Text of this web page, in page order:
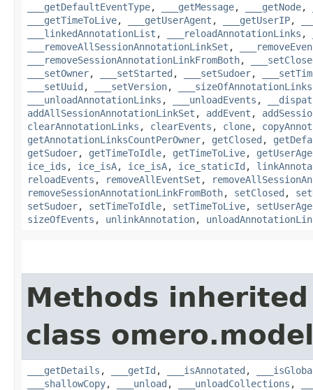
___getDefaultEventType, ___getMessage, ___getNode,
___getTimeToLive, ___getUserAgent , ___getUserIP,
___linkedAnnotationList , ___reloadAnnotationLinks ,
___removeAllSessionAnnotationLinkSet ,
___removeSessionAnnotationLinkFromBoth,
___setOwner, ___setStarted , ___setSudoer,
___setUuid , ___setVersion, ___sizeOfAnnotationLinks
___unloadAnnotationLinks , ___unloadEvents ,
addAllSessionAnnotationLinkSet , addEvent ,
clearAnnotationLinks , clearEvents , clone,
getAnnotationLinksCountPerOwner, getClosed ,
getSudoer, getTimeToIdle, getTimeToLive,
ice_ids , ice_isA, ice_isA, ice_staticId ,
reloadEvents , removeAllEventSet ,
removeSessionAnnotationLinkFromBoth, setClosed ,
setSudoer, setTimeToIdle, setTimeToLive,
sizeOfEvents , unlinkAnnotation,
Methods
class
___getDetails , ___getId , ___isAnnotated ,
___shallowCopy, ___unload , ___unloadCollections ,